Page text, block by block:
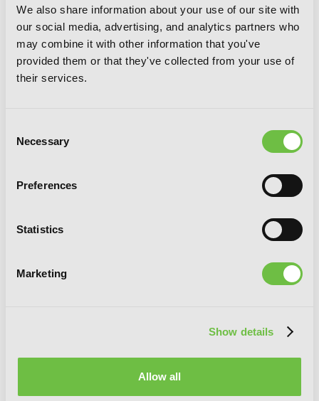
We also share information about your use of our site with
our social media, advertising, and analytics partners who
may combine it with other information that you've
provided them or that they've collected from your use of
their services.
Selection
Necessary
Preferences
Statistics
Marketing
Show details
Allow all